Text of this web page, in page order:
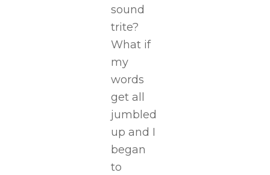
sound
trite?
What if
my
words
get all
jumbled
up and I
began
to